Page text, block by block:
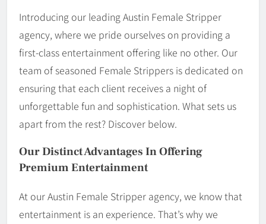
Introducing our leading Austin Female Stripper
agency, where we pride ourselves on providing a
first-class entertainment offering like no other. Our
team of seasoned Female Strippers is dedicated on
ensuring that each client receives a night of
unforgettable fun and sophistication. What sets us
apart from the rest? Discover below.
Our Distinct Advantages In Offering
Premium Entertainment
At our Austin Female Stripper agency, we know that
entertainment is an experience. That’s why we